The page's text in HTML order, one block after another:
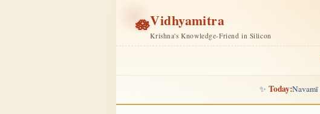
🪷Vidhyamitra
Krishna's Knowledge-Friend in Silicon
✨ Today:Navamī